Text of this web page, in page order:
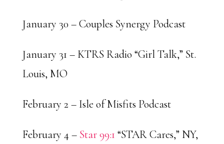
January 30 – Couples Synergy Podcast
January 31 – KTRS Radio “Girl Talk,” St.
Louis, MO
February 2 – Isle of Misfits Podcast
February 4 – Star 99:1 “STAR Cares,” NY,